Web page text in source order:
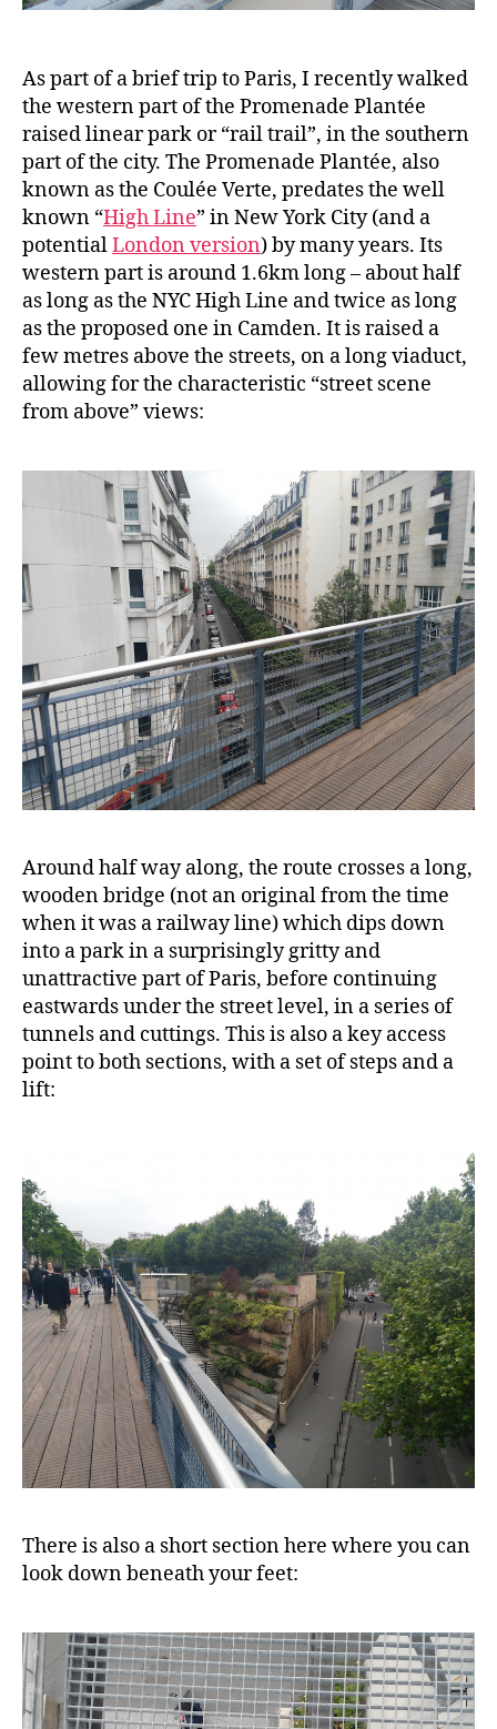
As part of a brief trip to Paris, I recently walked
the western part of the Promenade Plantée
raised linear park or “rail trail”, in the southern
part of the city. The Promenade Plantée, also
known as the Coulée Verte, predates the well
known “High Line” in New York City (and a
potentialLondon version) by many years. Its
western part is around 1.6km long – about half
as long as the NYC High Line and twice as long
as the proposed one in Camden. It is raised a
few metres above the streets, on a long viaduct,
allowing for the characteristic “street scene
from above” views:
Around half way along, the route crosses a long,
wooden bridge (not an original from the time
when it was a railway line) which dips down
into a park in a surprisingly gritty and
unattractive part of Paris, before continuing
eastwards under the street level, in a series of
tunnels and cuttings. This is also a key access
point to both sections, with a set of steps and a
lift:
There is also a short section here where you can
look down beneath your feet: